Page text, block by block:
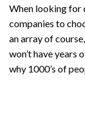
When looking for
companies to
an array of
won’t have years
why 1000’s of